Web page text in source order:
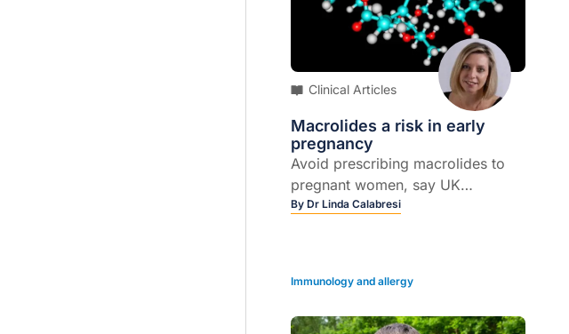
Clinical Articles
Macrolides a risk in early
pregnancy
Avoid prescribing macrolides to
pregnant women, say UK
researchers after they found the
defects
ByDr Linda Calabresi
Immunology and allergy